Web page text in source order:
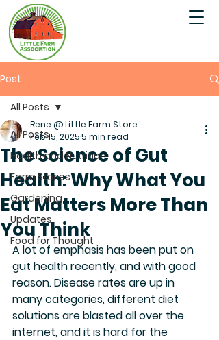
Post
All Posts
Health and Nutrition
Farm Stories
Gardening
Updates
Food for Thought
All Posts
The Science of Gut
Health: Why What You
Eat Matters More Than
You Think
Rene @ Little Farm Store
Feb 15, 20255 min read
A lot of emphasis has been put on
gut health recently, and with good
reason. Disease rates are up in
many categories, different diet
solutions are blasted all over the
internet, and it is hard for the